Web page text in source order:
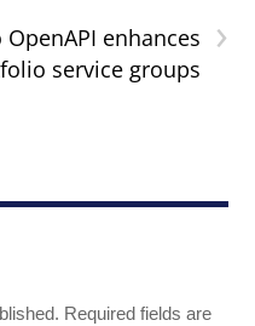
›
enhances
service groups
Required fields are